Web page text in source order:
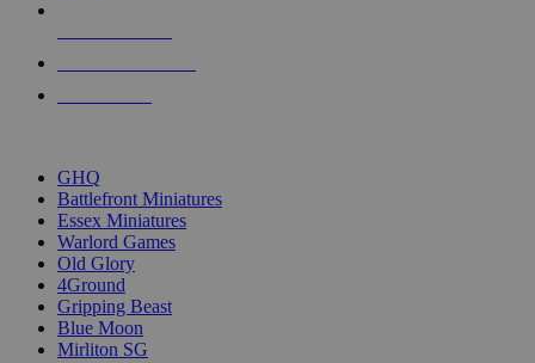
GHQ
Battlefront Miniatures
Essex Miniatures
Warlord Games
Old Glory
4Ground
Gripping Beast
Blue Moon
Mirliton SG